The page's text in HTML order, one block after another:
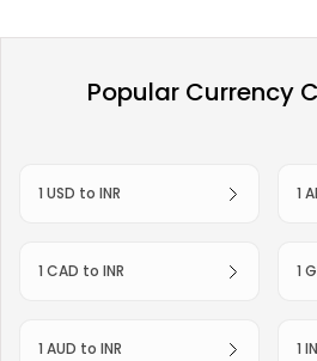
Popular Currency
1 USD to INR 1
1 CAD to INR 1
1 AUD to INR 1